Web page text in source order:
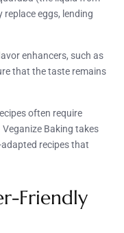
eggs, lending
enhancers, such as
that the taste remains
often require
Baking takes
recipes that
Friendly